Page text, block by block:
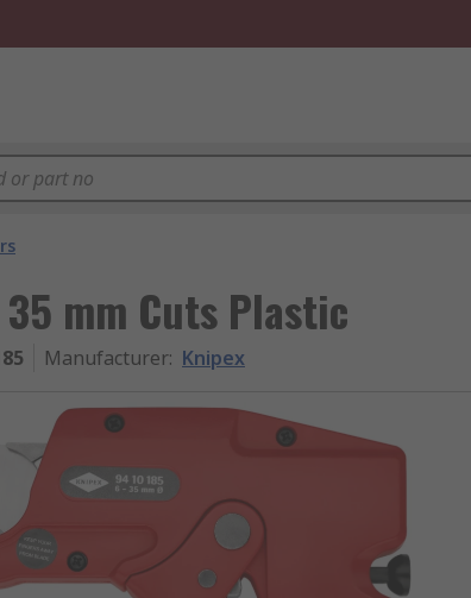
mm Cuts Plastic
Manufacturer: Knipex